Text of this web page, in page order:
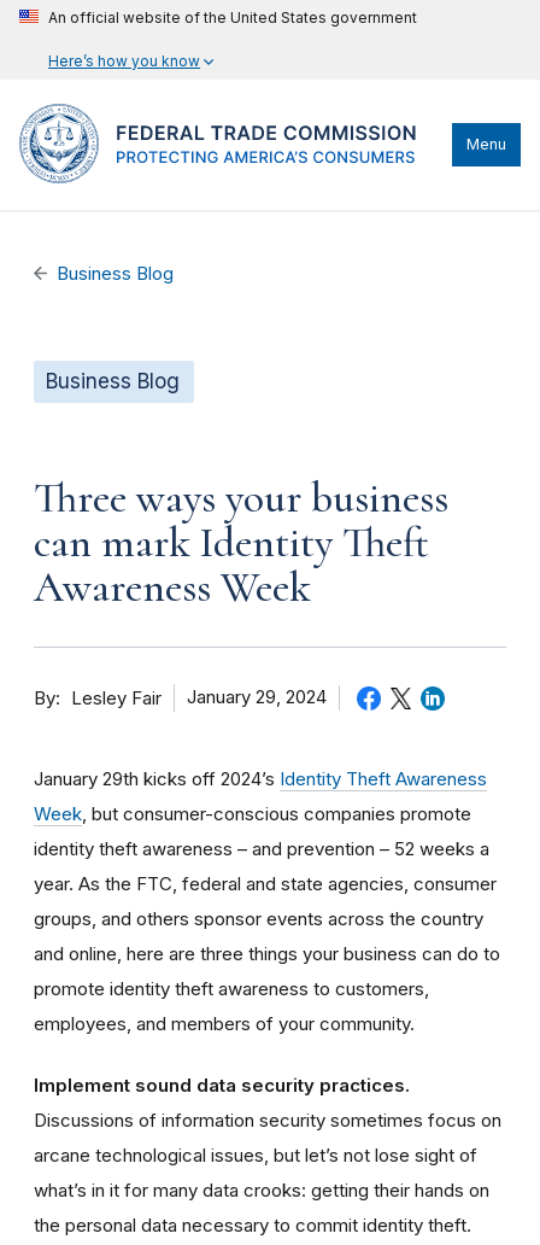
An official website of the United States government
Here’s how you know
Menu
Business Blog
Business Blog
Three ways your business
can mark Identity Theft
Awareness Week
By Lesley Fair January 29, 2024
January 29th kicks off 2024’s Identity Theft Awareness
Week , but consumer-conscious companies promote
identity theft awareness – and prevention – 52 weeks a
year. As the FTC, federal and state agencies, consumer
groups, and others sponsor events across the country
and online, here are three things your business can do to
promote identity theft awareness to customers,
employees, and members of your community.
Implement sound data security practices.
Discussions of information security sometimes focus on
arcane technological issues, but let’s not lose sight of
what’s in it for many data crooks: getting their hands on
the personal data necessary to commit identity theft.